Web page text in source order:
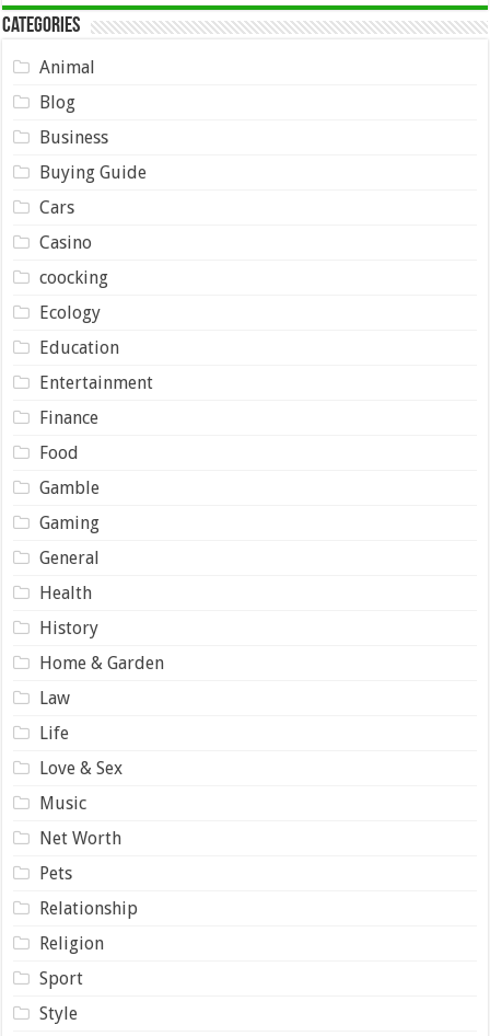
Categories
Animal
Blog
Business
Buying Guide
Cars
Casino
coocking
Ecology
Education
Entertainment
Finance
Food
Gamble
Gaming
General
Health
History
Home & Garden
Law
Life
Love & Sex
Music
Net Worth
Pets
Relationship
Religion
Sport
Style